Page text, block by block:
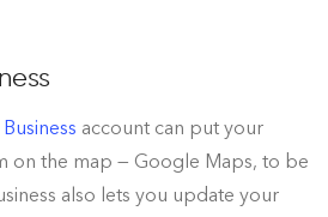
account can put your
on the map — Google Maps, to be
also lets you update your